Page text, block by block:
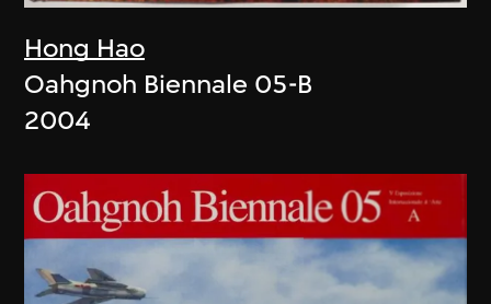
Hong Hao
Oahgnoh Biennale 05-B
2004